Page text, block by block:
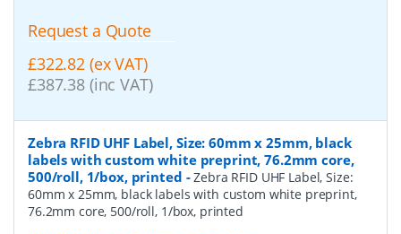
Request a Quote
£322.82 (ex VAT)
£387.38 (inc VAT)
Zebra RFID UHF Label, Size: 60mm x 25mm, black
labels with custom white preprint, 76.2mm core,
500/roll, 1/box, printed -Zebra RFID UHF Label, Size:
60mm x 25mm, black labels with custom white preprint,
76.2mm core, 500/roll, 1/box, printed